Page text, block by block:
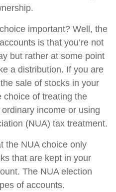
important? Well, the
is that you’re not
but rather at some point
a distribution. If you are
sale of stocks in your
choice of treating the
income or using
(NUA) tax treatment.
the NUA choice only
that are kept in your
The NUA election
of accounts.